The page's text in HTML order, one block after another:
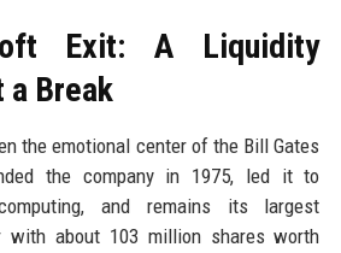
Exit: A Liquidity
a Break
the emotional center of the Bill Gates
the company in 1975, led it to
and remains its largest
with about 103 million shares worth